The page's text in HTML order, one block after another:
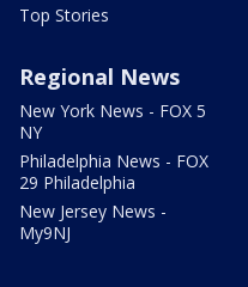
Top Stories
Regional News
New York News - FOX 5
NY
Philadelphia News - FOX
29 Philadelphia
New Jersey News -
My9NJ